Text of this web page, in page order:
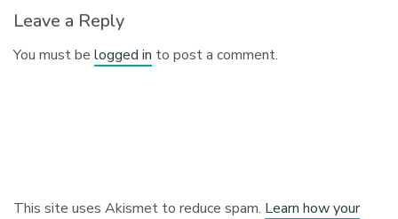
Leave a Reply
You must belogged in to post a comment.
This site uses Akismet to reduce spam. Learn how your